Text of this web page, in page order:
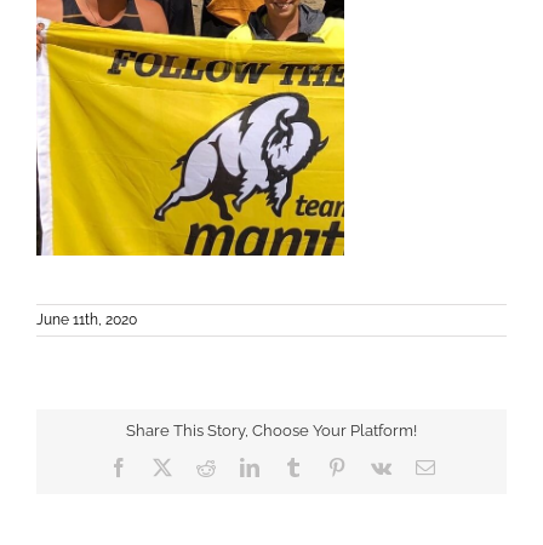
June 11th, 2020
Share This Story, Choose Your Platform!
Facebook RedditLinkedInTumblr Pinterest
Vk Email